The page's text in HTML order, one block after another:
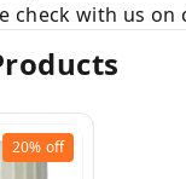
check with us
20% off